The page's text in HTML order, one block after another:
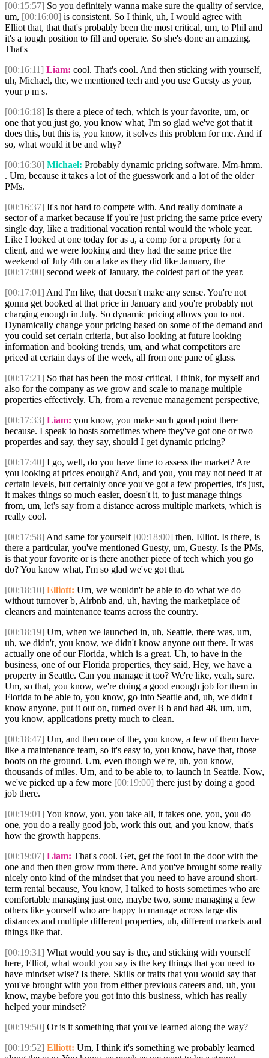
[00:15:57] So you definitely wanna make sure the quality of service,
um, [00:16:00] is consistent. So I think, uh, I would agree with
Elliot that, that that's probably been the most critical, um, to Phil and
it's a tough position to fill and operate. So she's done an amazing.
That's
[00:16:11] Liam: cool. That's cool. And then sticking with yourself,
uh, Michael, the, we mentioned tech and you use Guesty as your,
your p m s.
[00:16:18] Is there a piece of tech, which is your favorite, um, or
one that you just go, you know what, I'm so glad we've got that it
does this, but this is, you know, it solves this problem for me. And if
so, what would it be and why?
[00:16:30] Michael: Probably dynamic pricing software. Mm-hmm.
. Um, because it takes a lot of the guesswork and a lot of the older
PMs.
[00:16:37] It's not hard to compete with. And really dominate a
sector of a market because if you're just pricing the same price every
single day, like a traditional vacation rental would the whole year.
Like I looked at one today for as a, a comp for a property for a
client, and we were looking and they had the same price the
weekend of July 4th on a lake as they did like January, the
[00:17:00] second week of January, the coldest part of the year.
[00:17:01] And I'm like, that doesn't make any sense. You're not
gonna get booked at that price in January and you're probably not
charging enough in July. So dynamic pricing allows you to not.
Dynamically change your pricing based on some of the demand and
you could set certain criteria, but also looking at future looking
information and booking trends, um, and what competitors are
priced at certain days of the week, all from one pane of glass.
[00:17:21] So that has been the most critical, I think, for myself and
also for the company as we grow and scale to manage multiple
properties effectively. Uh, from a revenue management perspective,
[00:17:33] Liam: you know, you make such good point there
because. I speak to hosts sometimes where they've got one or two
properties and say, they say, should I get dynamic pricing?
[00:17:40] I go, well, do you have time to assess the market? Are
you looking at prices enough? And, and you, you may not need it at
certain levels, but certainly once you've got a few properties, it's just,
it makes things so much easier, doesn't it, to just manage things
from, um, let's say from a distance across multiple markets, which is
really cool.
[00:17:58] And same for yourself [00:18:00] then, Elliot. Is there, is
there a particular, you've mentioned Guesty, um, Guesty. Is the PMs,
is that your favorite or is there another piece of tech which you go
do? You know what, I'm so glad we've got that.
[00:18:10] Elliott: Um, we wouldn't be able to do what we do
without turnover b, Airbnb and, uh, having the marketplace of
cleaners and maintenance teams across the country.
[00:18:19] Um, when we launched in, uh, Seattle, there was, um,
uh, we didn't, you know, we didn't know anyone out there. It was
actually one of our Florida, which is a great. Uh, to have in the
business, one of our Florida properties, they said, Hey, we have a
property in Seattle. Can you manage it too? We're like, yeah, sure.
Um, so that, you know, we're doing a good enough job for them in
Florida to be able to, you know, go into Seattle and, uh, we didn't
know anyone, put it out on, turned over B b and had 48, um, um,
you know, applications pretty much to clean.
[00:18:47] Um, and then one of the, you know, a few of them have
like a maintenance team, so it's easy to, you know, have that, those
boots on the ground. Um, even though we're, uh, you know,
thousands of miles. Um, and to be able to, to launch in Seattle. Now,
we've picked up a few more [00:19:00] there just by doing a good
job there.
[00:19:01] You know, you, you take all, it takes one, you, you do
one, you do a really good job, work this out, and you know, that's
how the growth happens.
[00:19:07] Liam: That's cool. Get, get the foot in the door with the
one and then then grow from there. And you've brought some really
nicely onto kind of the mindset that you need to have around short-
term rental because, You know, I talked to hosts sometimes who are
comfortable managing just one, maybe two, some managing a few
others like yourself who are happy to manage across large dis
distances and multiple different properties, uh, different markets and
things like that.
[00:19:31] What would you say is the, and sticking with yourself
here, Elliot, what would you say is the key things that you need to
have mindset wise? Is there. Skills or traits that you would say that
you've brought with you from either previous careers and, uh, you
know, maybe before you got into this business, which has really
helped your mindset?
[00:19:50] Or is it something that you've learned along the way?
[00:19:52] Elliott: Um, I think it's something we probably learned